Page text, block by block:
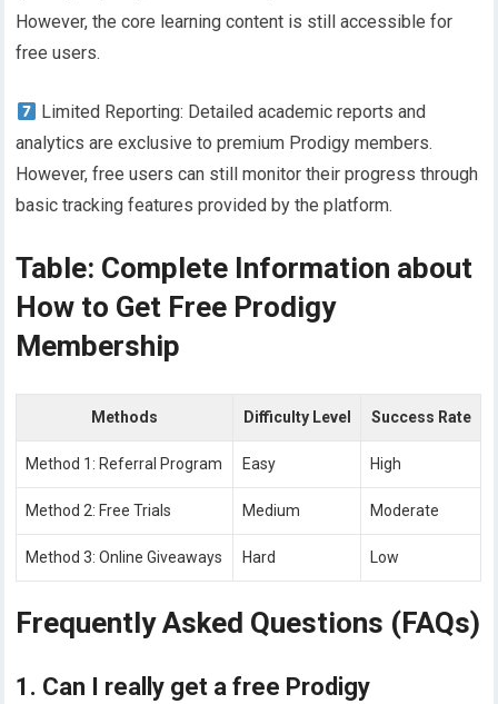
However, the core learning content is still accessible for
free users.
Limited Reporting: Detailed academic reports and
analytics are exclusive to premium Prodigy members.
However, free users can still monitor their progress through
basic tracking features provided by the platform.
Table: Complete Information about
How to Get Free Prodigy
Membership
Methods Difficulty Level Success Rate
Method 1: Referral Program Easy High
Method 2: Free Trials Medium Moderate
Method 3: Online Giveaways Hard Low
Frequently Asked Questions (FAQs)
1. Can I really get a free Prodigy